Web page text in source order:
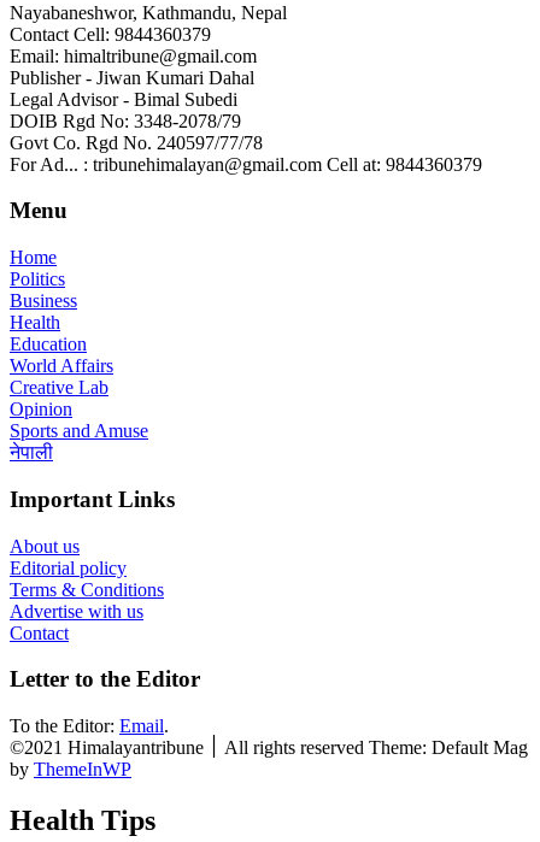
Nayabaneshwor, Kathmandu, Nepal
Contact Cell: 9844360379
Email: himaltribune@gmail.com
Publisher - Jiwan Kumari Dahal
Legal Advisor - Bimal Subedi
DOIB Rgd No: 3348-2078/79
Govt Co. Rgd No. 240597/77/78
For Ad... : tribunehimalayan@gmail.com Cell at: 9844360379
Menu
Home
Politics
Business
Health
Education
World Affairs
Creative Lab
Opinion
Sports and Amuse
नेपाली
Important Links
About us
Editorial policy
Terms & Conditions
Advertise with us
Contact
Letter to the Editor
To the Editor: Email.
©2021 Himalayantribune ׀ All rights reserved Theme: Default Mag
by ThemeInWP
Health Tips